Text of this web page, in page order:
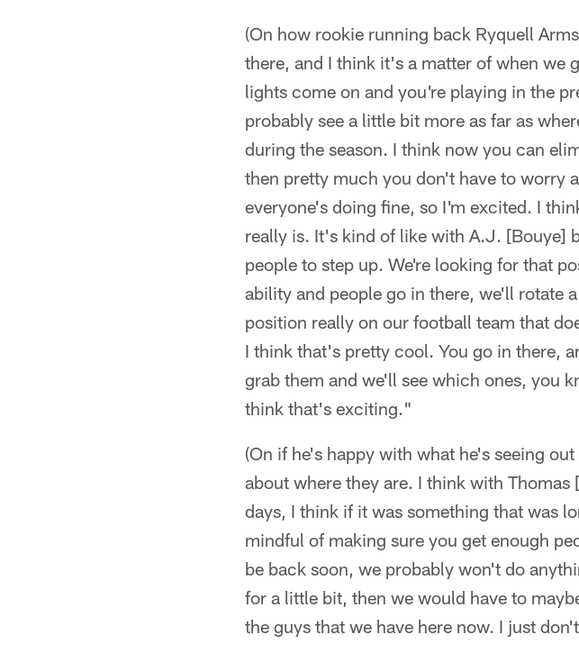
(On how rookie running back Ryquell
there, and I think it's a matter of when we
lights come on and you're playing in the
probably see a little bit more as far as
during the season. I think now you can
then pretty much you don't have to worry
everyone's doing fine, so I'm excited. I
really is. It's kind of like with A.J. [Bouye]
people to step up. We're looking for that
ability and people go in there, we'll rotate
position really on our football team that
I think that's pretty cool. You go in there,
grab them and we'll see which ones, you
think that's exciting."
(On if he's happy with what he's seeing
about where they are. I think with
days, I think if it was something that was
mindful of making sure you get enough
be back soon, we probably won't do
for a little bit, then we would have to
the guys that we have here now. I just